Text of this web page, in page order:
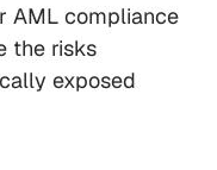
AML compliance
the risks
exposed